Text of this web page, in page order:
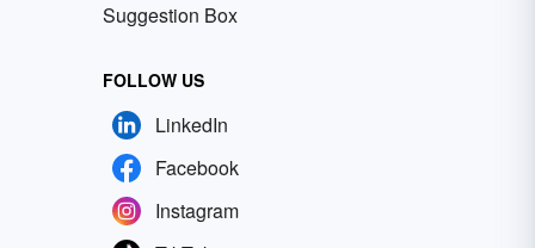
Suggestion Box
FOLLOW US
LinkedIn
Facebook
Instagram